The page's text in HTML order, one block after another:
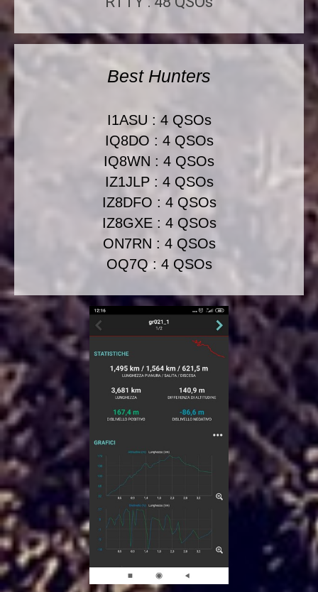
Best Hunters
I1ASU : 4 QSOs
IQ8DO : 4 QSOs
IQ8WN : 4 QSOs
IZ1JLP : 4 QSOs
IZ8DFO : 4 QSOs
IZ8GXE : 4 QSOs
ON7RN : 4 QSOs
OQ7Q : 4 QSOs